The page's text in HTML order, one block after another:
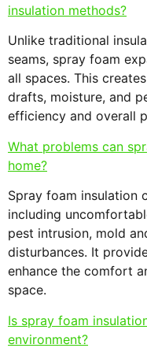
insulation methods?
Unlike traditional
seams, spray foam
all spaces. This
drafts, moisture, and
efficiency and overall
What problems can
home?
Spray foam insulation
including
pest intrusion, mold
disturbances. It
enhance the comfort
space.
Is spray foam
environment?